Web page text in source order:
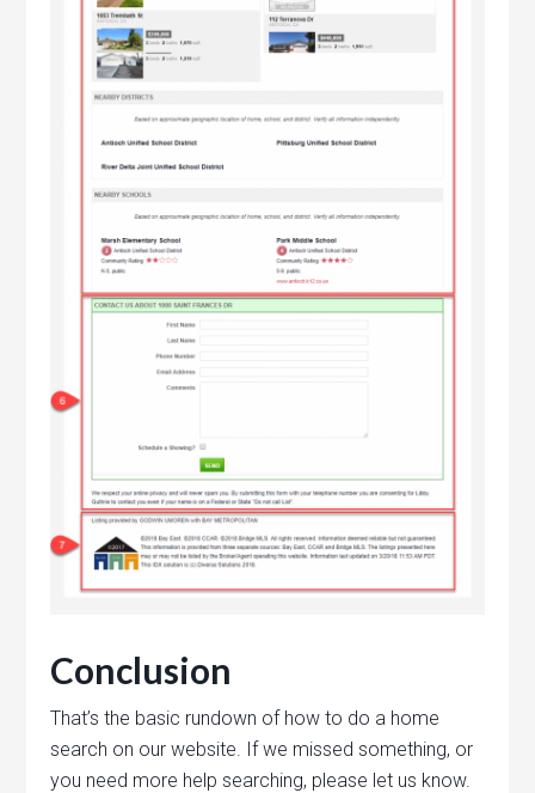
Conclusion
That’s the basic rundown of how to do a home
search on our website. If we missed something, or
you need more help searching, please let us know.